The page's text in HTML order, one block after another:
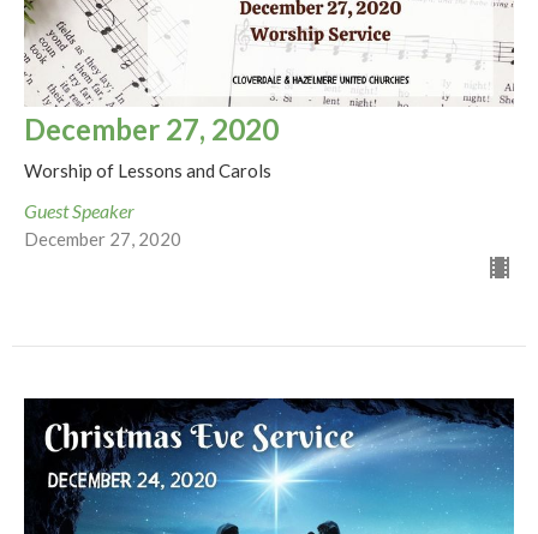
December 27, 2020
Worship of Lessons and Carols
Guest Speaker
December 27, 2020